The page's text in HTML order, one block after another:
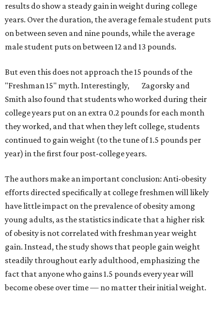
results do show a steady gain in weight during college
years. Over the duration, the average female student puts
on between seven and nine pounds, while the average
male student puts on between 12 and 13 pounds.
But even this does not approach the 15 pounds of the
"Freshman 15" myth. Interestingly, Zagorsky and
Smith also found that students who worked during their
college years put on an extra 0.2 pounds for each month
they worked, and that when they left college, students
continued to gain weight (to the tune of 1.5 pounds per
year) in the first four post-college years.
The authors make an important conclusion: Anti-obesity
efforts directed specifically at college freshmen will likely
have little impact on the prevalence of obesity among
young adults, as the statistics indicate that a higher risk
of obesity is not correlated with freshman year weight
gain. Instead, the study shows that people gain weight
steadily throughout early adulthood, emphasizing the
fact that anyone who gains 1.5 pounds every year will
become obese over time — no matter their initial weight.